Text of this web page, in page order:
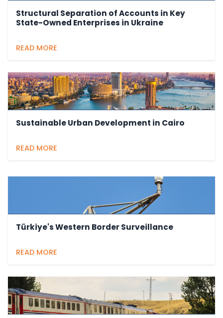
Structural Separation of Accounts in Key
State-Owned Enterprises in Ukraine
READ MORE
Sustainable Urban Development in Cairo
READ MORE
Türkiye's Western Border Surveillance
READ MORE